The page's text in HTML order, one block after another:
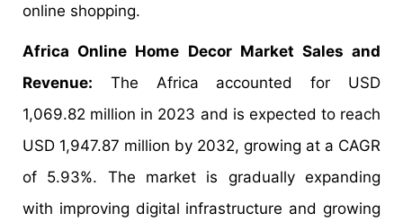
online shopping.
Africa Online Home Decor Market Sales and
Revenue: The Africa accounted for USD
1,069.82 million in 2023 and is expected to reach
USD 1,947.87 million by 2032, growing at a CAGR
of 5.93%. The market is gradually expanding
with improving digital infrastructure and growing